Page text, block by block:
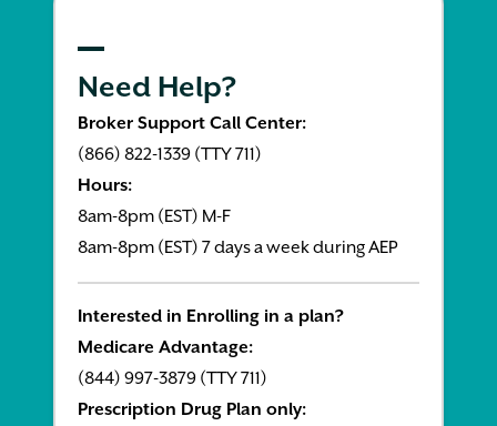
Need Help?
Broker Support Call Center:
(866) 822-1339 (TTY 711)
Hours:
8am-8pm (EST) M-F
8am-8pm (EST) 7 days a week during AEP
Interested in Enrolling in a plan?
Medicare Advantage:
(844) 997-3879 (TTY 711)
Prescription Drug Plan only: